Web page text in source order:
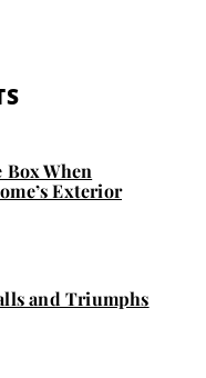
When
Exterior
and Triumphs